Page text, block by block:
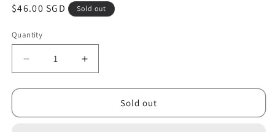
Regular
$46.00 SGD Sold out
Quantity
Decrease
quantity
for
Hario
Increase
quantity
for
[Limited]
Hario
Sold out